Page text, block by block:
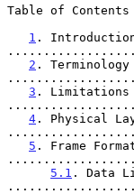
Table of Contents
1 .
2 . Terminology
3 . Limitations
4 . Physical
5 . Frame
5.1 . Data